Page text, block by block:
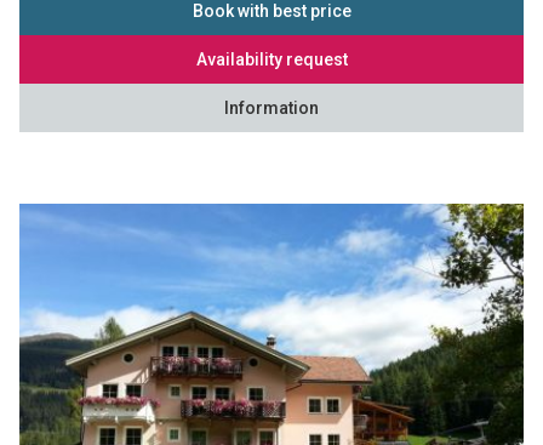
Book with best price
Availability request
Information